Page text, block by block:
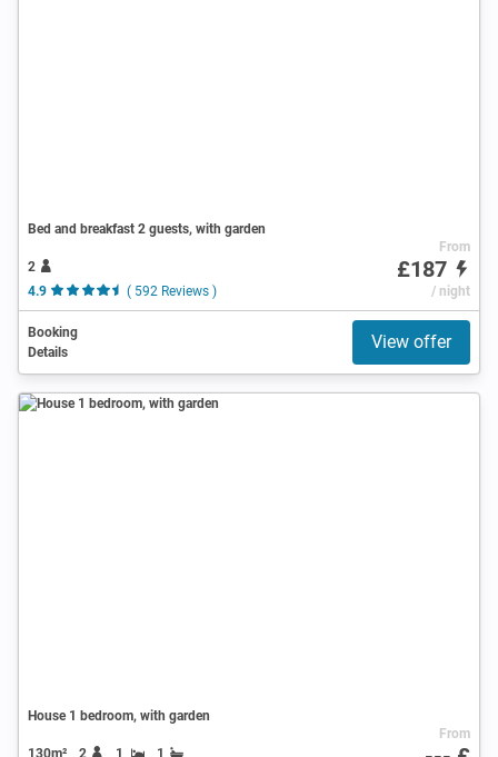
Bed and breakfast 2 guests, with garden
2
4.9
( 592 Reviews )
From
£187
/ night
Booking
Details
View offer
House 1 bedroom, with garden
130m² 2 1
1
From